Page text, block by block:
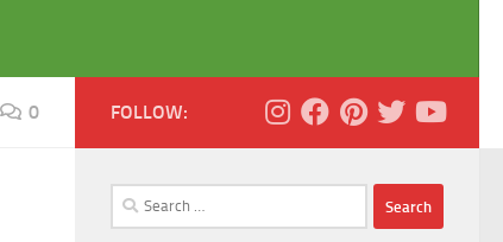
0 FOLLOW:
Search
for: